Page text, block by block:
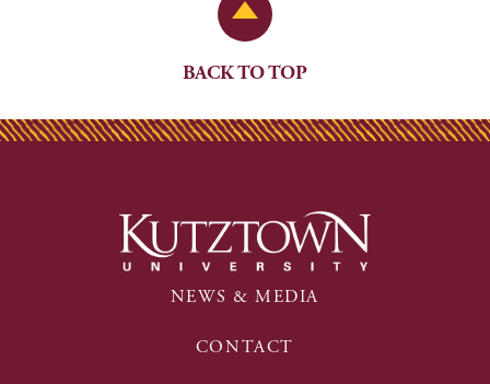
Back to Top
BACK TO TOP
NEWS & MEDIA
CONTACT